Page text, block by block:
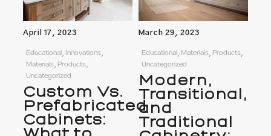
April 17, 2023
Educational, Innovations,
Materials, Products,
Uncategorized
Custom Vs.
Prefabricated
Cabinets:
March 29, 2023
Educational, Materials, Products,
Uncategorized
Modern,
Transitional,
and
Traditional